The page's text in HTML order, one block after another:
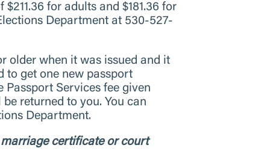
for adults and $181.36 for
Department at 530-527-
older when it was issued and it
to get one new passport
Services fee given
returned to you. You can
Department.
certificate or court